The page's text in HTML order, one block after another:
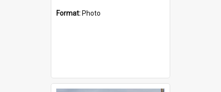
Format: Photo